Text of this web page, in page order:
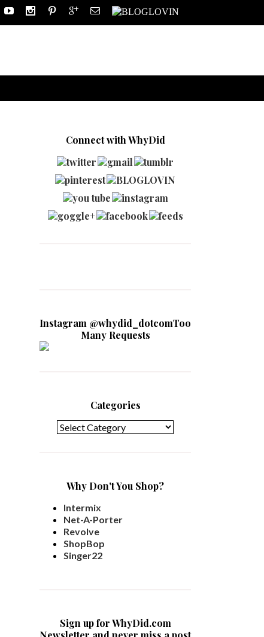
Connect with WhyDid
Instagram @whydid_dotcomToo
Many Requests
Categories
Why Don't You Shop?
Intermix
Net-A-Porter
Revolve
ShopBop
Singer22
Sign up for WhyDid.com